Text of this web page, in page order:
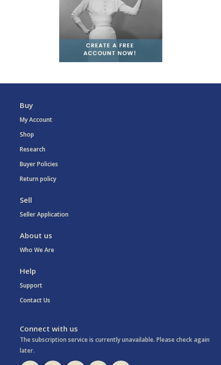
Buy
My Account
Shop
Research
Buyer Policies
Return policy
Sell
Seller Application
About us
Who We Are
Help
Support
Contact Us
Connect with us
The subscription service is currently unavailable. Please check again
later.